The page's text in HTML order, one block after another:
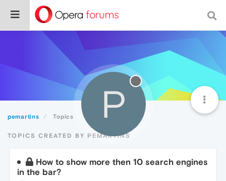
pemartins Topics P
TOPICS CREATED BY PEMARTINS
How to show more then 10 search engines
in the bar?